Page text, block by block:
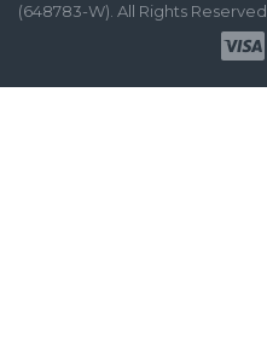
(648783-W). All Rights Reserved.